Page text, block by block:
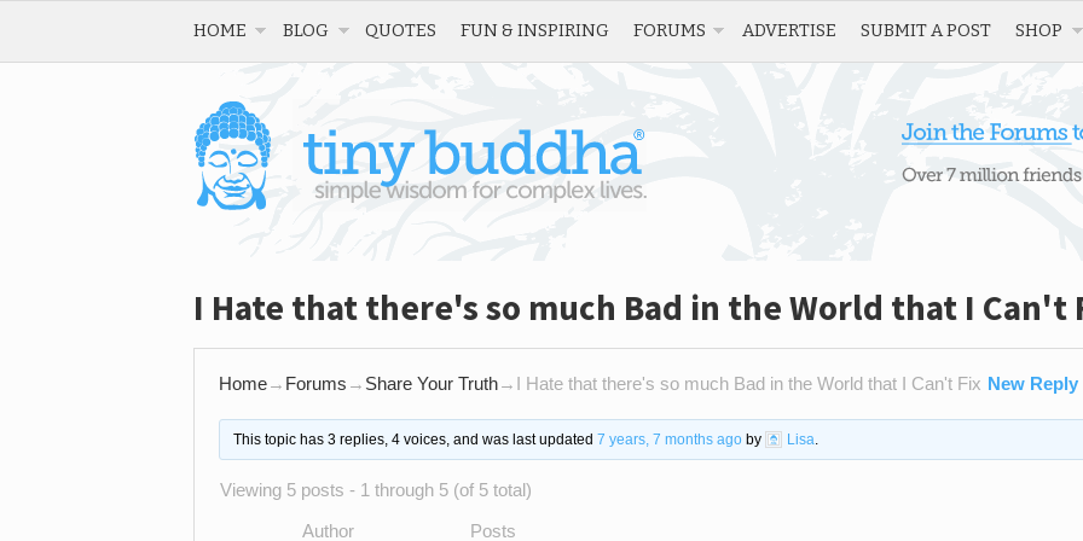
HOME BLOG QUOTES FUN & INSPIRING FORUMS ADVERTISE SUBMIT A POST SHOP
I Hate that there's so much Bad in the World that I Can't
Home→ Forums → Share Your Truth→ I Hate that there's so much Bad in the World that I Can't Fix New Reply
This topic has 3 replies, 4 voices, and was last updated 7 years, 7 months agoby Lisa
Viewing 5 posts - 1 through 5 (of 5 total)
Author Posts